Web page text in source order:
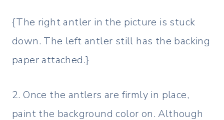
{The right antler in the picture is stuck
down. The left antler still has the backing
paper attached.}
2. Once the antlers are firmly in place,
paint the background color on. Although